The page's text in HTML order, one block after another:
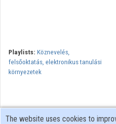
Playlists: Köznevelés,
felsőoktatás, elektronikus tanulási
környezetek
The website uses cookies to